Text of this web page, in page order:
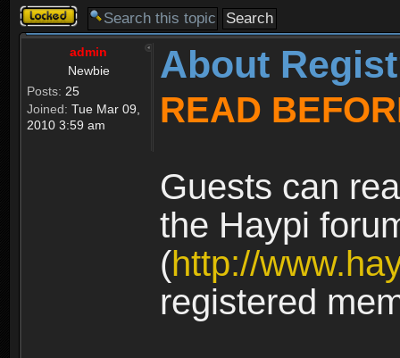
Topic
locked
admin
Newbie
Posts: 25
Joined: Tue Mar 09,
2010 3:59 am
About
READ
Guests can
the Haypi
(http://
registered